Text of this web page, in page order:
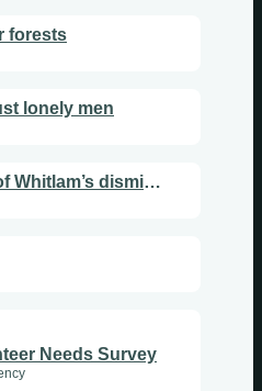
forests
lonely men
50th anniversary of Whitlam’s dismissal
Needs Survey